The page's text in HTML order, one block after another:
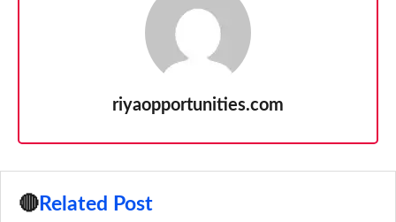
riyaopportunities.com
🔴 Related Post